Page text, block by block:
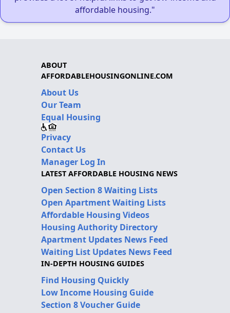
affordable housing."
ABOUT
AFFORDABLEHOUSINGONLINE.COM
About Us
Our Team
Equal Housing
Privacy
Contact Us
Manager Log In
LATEST AFFORDABLE HOUSING NEWS
Open Section 8 Waiting Lists
Open Apartment Waiting Lists
Affordable Housing Videos
Housing Authority Directory
Apartment Updates News Feed
Waiting List Updates News Feed
IN-DEPTH HOUSING GUIDES
Find Housing Quickly
Low Income Housing Guide
Section 8 Voucher Guide